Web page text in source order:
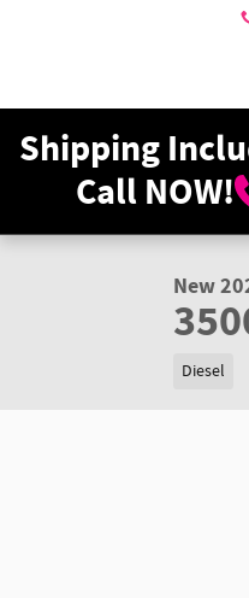
Shipping
Call NOW!
New 2026 Ram 3500
1 of 35 Photos Video
New
Diesel